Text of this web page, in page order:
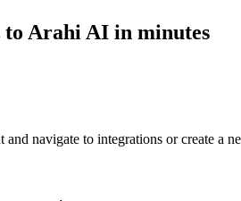
to Arahi AI in minutes
navigate to integrations or create a